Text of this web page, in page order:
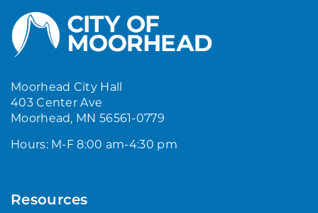
Moorhead City Hall
403 Center Ave
Moorhead, MN 56561-0779
Hours: M-F 8:00 am-4:30 pm
Resources